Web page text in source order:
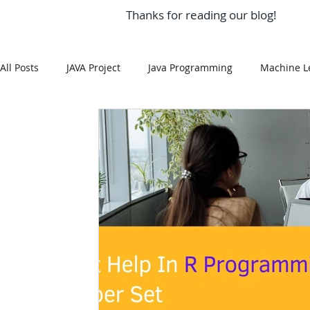
Thanks for reading our blog!
All Posts JAVA Project Java Programming Machine
Git Hub Android Assignment Help
MySQL R Programming HTML